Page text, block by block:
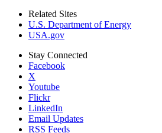
Related Sites
U.S. Department of Energy
USA.gov
Stay Connected
Facebook
X
Youtube
Flickr
LinkedIn
Email Updates
RSS Feeds